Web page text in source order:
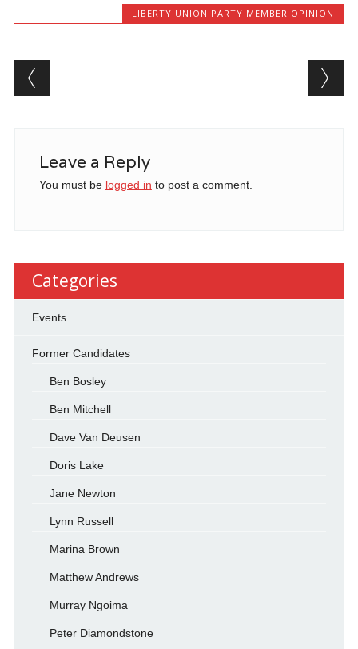
LIBERTY UNION PARTY MEMBER OPINION
Post navigation
Leave a Reply
You must be logged in to post a comment.
Categories
Events
Former Candidates
Ben Bosley
Ben Mitchell
Dave Van Deusen
Doris Lake
Jane Newton
Lynn Russell
Marina Brown
Matthew Andrews
Murray Ngoima
Peter Diamondstone